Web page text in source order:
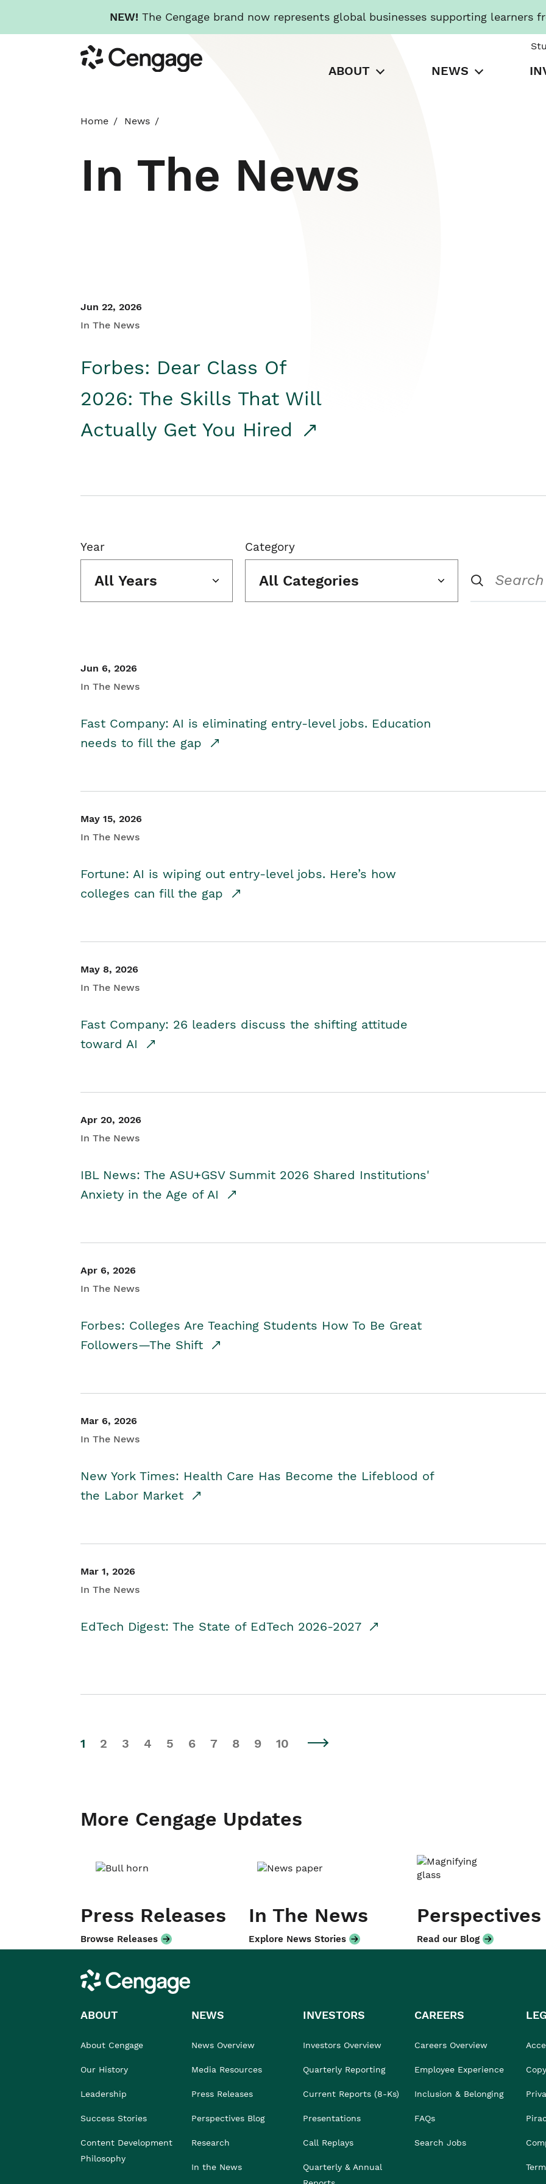
NEW! The Cengage brand now represents global businesses supporting learners
to
main
Cengage
ABOUT NEWS
Home News
In The News
Jun 22, 2026
In The News
Forbes: Dear Class Of
2026: The Skills That Will
Actually Get You Hired
Year
All Years
Category
All Categories
Jun 6, 2026
In The News
Fast Company: AI is eliminating entry-level jobs. Education
needs to fill the gap
May 15, 2026
In The News
Fortune: AI is wiping out entry-level jobs. Here’s how
colleges can fill the gap
May 8, 2026
In The News
Fast Company: 26 leaders discuss the shifting attitude
toward AI
Apr 20, 2026
In The News
IBL News: The ASU+GSV Summit 2026 Shared Institutions'
Anxiety in the Age of AI
Apr 6, 2026
In The News
Forbes: Colleges Are Teaching Students How To Be Great
Followers—The Shift
Mar 6, 2026
In The News
New York Times: Health Care Has Become the Lifeblood of
the Labor Market
Mar 1, 2026
In The News
EdTech Digest: The State of EdTech 2026-2027
1 2 3 4 5 6 7 8 9 10
More Cengage Updates
Press Releases
Browse Releases
In The News
Explore News Stories
Perspectives
Read our Blog
Cengage
ABOUT
About Cengage
Our History
Leadership
Success Stories
Content Development
Philosophy
NEWS
News Overview
Media Resources
Press Releases
Perspectives Blog
Research
In the News
INVESTORS
Investors Overview
Quarterly Reporting
Current Reports (8-Ks)
Presentations
Call Replays
Quarterly & Annual
CAREERS
Careers Overview
Employee Experience
Inclusion & Belonging
FAQs
Search Jobs